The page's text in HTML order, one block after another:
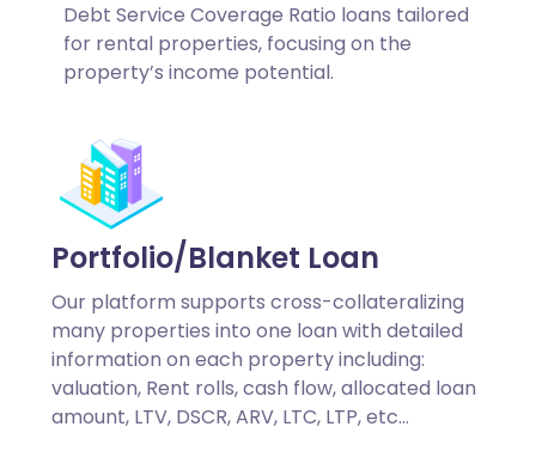
Debt Service Coverage Ratio loans tailored
for rental properties, focusing on the
property’s income potential.
Portfolio/Blanket Loan
Our platform supports cross-collateralizing
many properties into one loan with detailed
information on each property including:
valuation, Rent rolls, cash flow, allocated loan
amount, LTV, DSCR, ARV, LTC, LTP, etc…